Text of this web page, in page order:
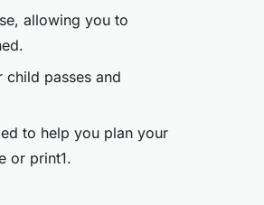
allowing you to
passes and
to help you plan your
or print1.